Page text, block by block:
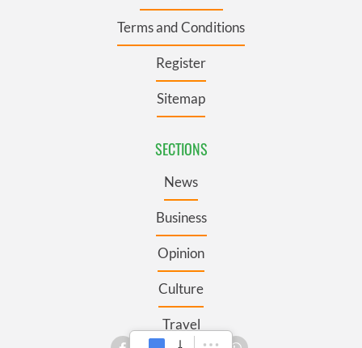
Terms and Conditions
Register
Sitemap
SECTIONS
News
Business
Opinion
Culture
Travel